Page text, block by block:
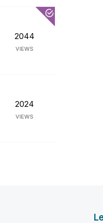
2044
VIEWS
2024
VIEWS